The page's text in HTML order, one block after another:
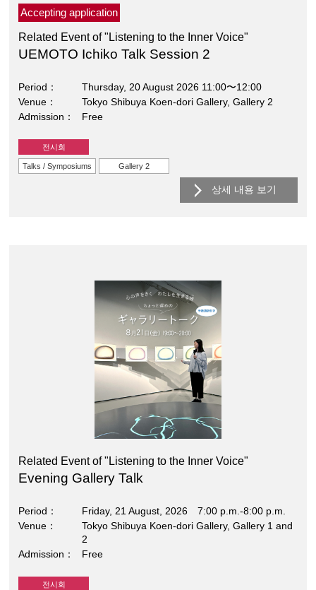
Accepting application
Related Event of "Listening to the Inner Voice"
UEMOTO Ichiko Talk Session 2
Period
Thursday, 20 August 2026 11:00〜12:00
Venue
Tokyo Shibuya Koen-dori Gallery, Gallery 2
Admission
Free
전시회
Talks / Symposiums Gallery 2
상세 내용 보기
Related Event of "Listening to the Inner Voice"
Evening Gallery Talk
Period
Friday, 21 August, 2026 7:00 p.m.-8:00 p.m.
Venue
Tokyo Shibuya Koen-dori Gallery, Gallery 1 and
2
Admission
Free
전시회